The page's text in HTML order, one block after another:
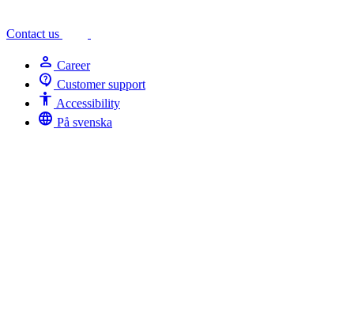
Contact us
person Career
contact_support Customer support
Accessibility Accessibility
language På svenska